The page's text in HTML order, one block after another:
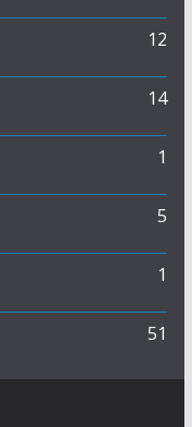
12
14
1
5
1
51